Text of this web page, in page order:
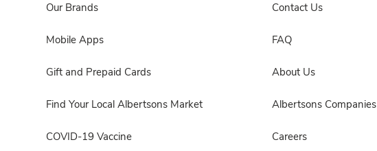
Our Brands
Mobile Apps
Gift and Prepaid Cards
Find Your Local Albertsons Market
COVID-19 Vaccine
Contact Us
FAQ
About Us
Albertsons Companies
Careers